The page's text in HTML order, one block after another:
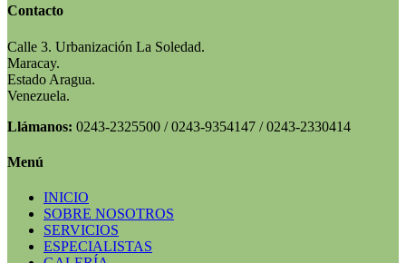
Contacto
Calle 3. Urbanización La Soledad.
Maracay.
Estado Aragua.
Venezuela.
Llámanos: 0243-2325500 / 0243-9354147 / 0243-2330414
Menú
INICIO
SOBRE NOSOTROS
SERVICIOS
ESPECIALISTAS